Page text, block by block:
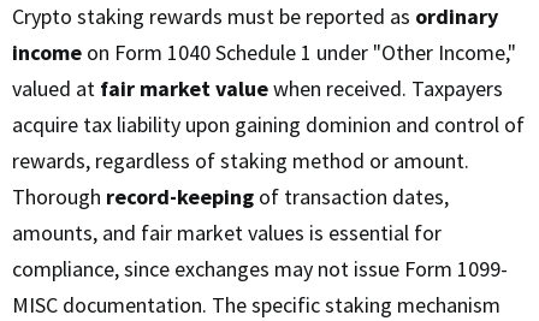
Crypto staking rewards must be reported as ordinary
income on Form 1040 Schedule 1 under "Other Income,"
valued at fair market valuewhen received. Taxpayers
acquire tax liability upon gaining dominion and control of
rewards, regardless of staking method or amount.
Thorough record-keeping of transaction dates,
amounts, and fair market values is essential for
compliance, since exchanges may not issue Form 1099-
MISC documentation. The specific staking mechanism